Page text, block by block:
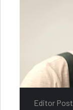
Editor Post